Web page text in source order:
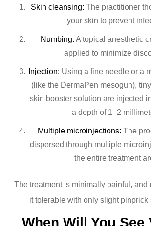
Skin cleansing: The practitioner
your skin to prevent
Numbing: A topical anesthetic
applied to minimize
Injection: Using a fine needle or a
(like the DermaPen mesogun),
skin booster solution are injected
a depth of 1–2
Multiple microinjections: The
dispersed through multiple
the entire treatment
The treatment is minimally painful, and
it tolerable with only slight pinprick
When Will You See